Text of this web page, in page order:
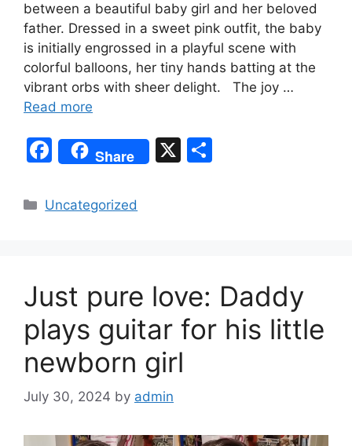
between a beautiful baby girl and her beloved
father. Dressed in a sweet pink outfit, the baby
is initially engrossed in a playful scene with
colorful balloons, her tiny hands batting at the
vibrant orbs with sheer delight. The joy …
Read more
F
a
c
o
k
Share X
Categories
Uncategorized
Just pure love: Daddy
plays guitar for his little
newborn girl
July 30, 2024 by admin